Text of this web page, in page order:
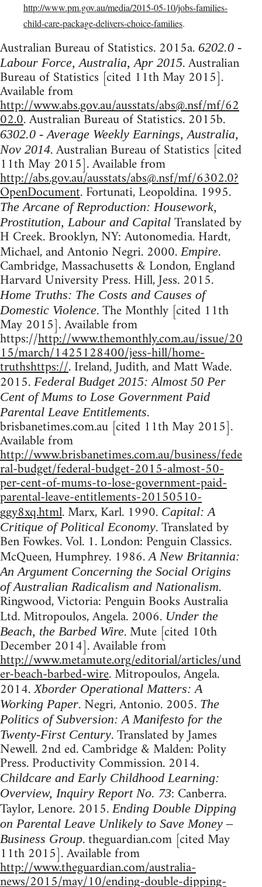
http://www.pm.gov.au/media/2015-05-10/jobs-families-
child-care-package-delivers-choice-families.
Australian Bureau of Statistics. 2015a. 6202.0 -
Labour Force, Australia, Apr 2015. Australian
Bureau of Statistics [cited 11th May 2015].
Available from
http://www.abs.gov.au/ausstats/abs@.nsf/mf/62
02.0. Australian Bureau of Statistics. 2015b.
6302.0 - Average Weekly Earnings, Australia,
Nov 2014. Australian Bureau of Statistics [cited
11th May 2015]. Available from
http://abs.gov.au/ausstats/abs@.nsf/mf/6302.0?
OpenDocument. Fortunati, Leopoldina. 1995.
The Arcane of Reproduction: Housework,
Prostitution, Labour and Capital Translated by
H Creek. Brooklyn, NY: Autonomedia. Hardt,
Michael, and Antonio Negri. 2000.Empire.
Cambridge, Massachusetts & London, England
Harvard University Press. Hill, Jess. 2015.
Home Truths: The Costs and Causes of
Domestic Violence. The Monthly [cited 11th
May 2015]. Available from
https://http://www.themonthly.com.au/issue/20
15/march/1425128400/jess-hill/home-
truthshttps://. Ireland, Judith, and Matt Wade.
2015. Federal Budget 2015: Almost 50 Per
Cent of Mums to Lose Government Paid
Parental Leave Entitlements.
brisbanetimes.com.au [cited 11th May 2015].
Available from
http://www.brisbanetimes.com.au/business/fede
ral-budget/federal-budget-2015-almost-50-
per-cent-of-mums-to-lose-government-paid-
parental-leave-entitlements-20150510-
ggy8xq.html. Marx, Karl. 1990. Capital: A
Critique of Political Economy. Translated by
Ben Fowkes. Vol. 1. London: Penguin Classics.
McQueen, Humphrey. 1986.A New Britannia:
An Argument Concerning the Social Origins
of Australian Radicalism and Nationalism.
Ringwood, Victoria: Penguin Books Australia
Ltd. Mitropoulos, Angela. 2006. Under the
Beach, the Barbed Wire. Mute [cited 10th
December 2014]. Available from
http://www.metamute.org/editorial/articles/und
er-beach-barbed-wire. Mitropoulos, Angela.
2014.Xborder Operational Matters: A
Working Paper. Negri, Antonio. 2005. The
Politics of Subversion: A Manifesto for the
Twenty-First Century. Translated by James
Newell. 2nd ed. Cambridge & Malden: Polity
Press. Productivity Commission. 2014.
Childcare and Early Childhood Learning:
Overview, Inquiry Report No. 73: Canberra.
Taylor, Lenore. 2015.Ending Double Dipping
on Parental Leave Unlikely to Save Money –
Business Group. theguardian.com [cited May
11th 2015]. Available from
http://www.theguardian.com/australia-
news/2015/may/10/ending-double-dipping-